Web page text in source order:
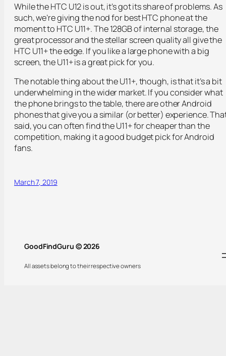
While the HTC U12 is out, it’s got its share of problems. As
such, we’re giving the nod for best HTC phone at the
moment to HTC U11+. The 128GB of internal storage, the
great processor and the stellar screen quality all give the
HTC U11+ the edge. If you like a large phone with a big
screen, the U11+ is a great pick for you.
The notable thing about the U11+, though, is that it’s a bit
underwhelming in the wider market. If you consider what
the phone brings to the table, there are other Android
phones that give you a similar (or better) experience.
said, you can often find the U11+ for cheaper than the
competition, making it a good budget pick for Android
fans.
March 7, 2019
GoodFindGuru © 2026
All assets belong to their respective owners